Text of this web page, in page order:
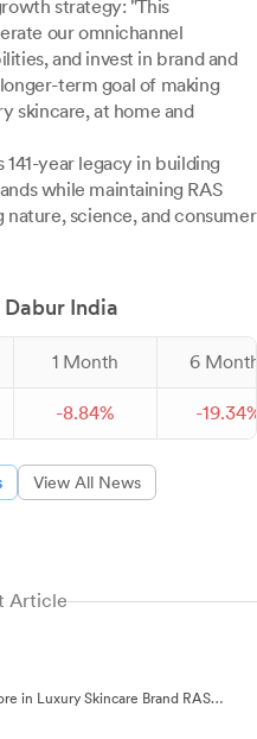
strategy: "This
our omnichannel
and invest in brand and
term goal of making
skincare, at home and
year legacy in building
while maintaining RAS
science, and consumer
India
1 Month 6
-8.84% -19.34
View All News
Article
in Luxury Skincare Brand RAS